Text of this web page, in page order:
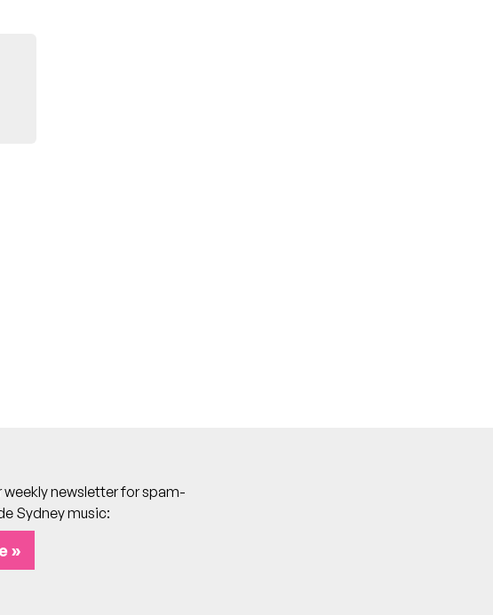
weekly newsletter for spam-
Sydney music:
»